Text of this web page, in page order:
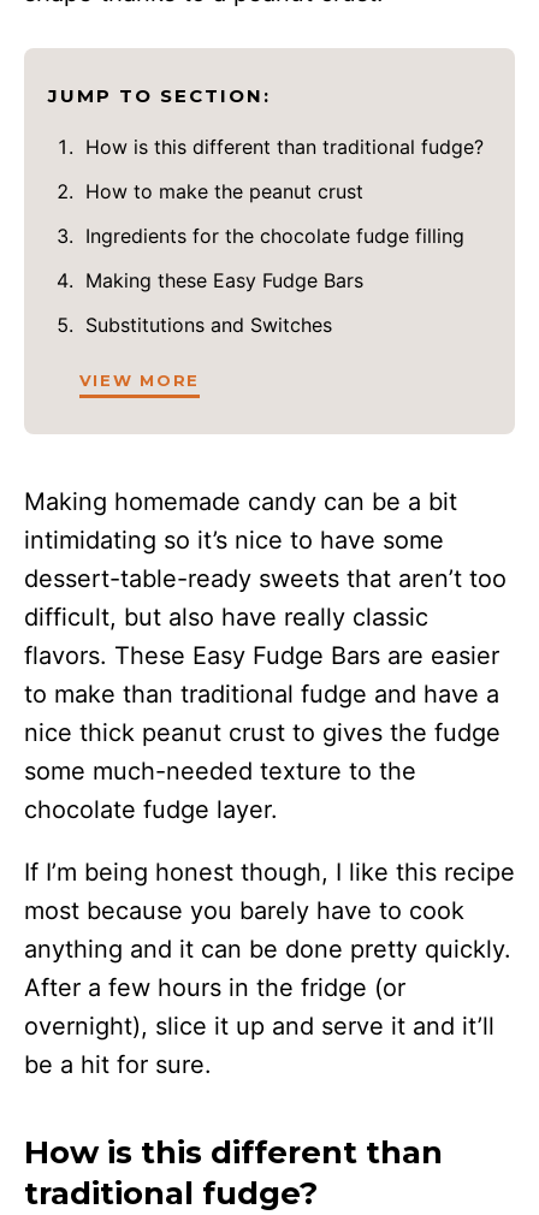
JUMP TO SECTION:
How is this different than traditional fudge?
How to make the peanut crust
Ingredients for the chocolate fudge filling
Making these Easy Fudge Bars
Substitutions and Switches
VIEW MORE
Making homemade candy can be a bit
intimidating so it’s nice to have some
dessert-table-ready sweets that aren’t too
difficult, but also have really classic
flavors. These Easy Fudge Bars are easier
to make than traditional fudge and have a
nice thick peanut crust to gives the fudge
some much-needed texture to the
chocolate fudge layer.
If I’m being honest though, I like this recipe
most because you barely have to cook
anything and it can be done pretty quickly.
After a few hours in the fridge (or
overnight), slice it up and serve it and it’ll
be a hit for sure.
How is this different than
traditional fudge?